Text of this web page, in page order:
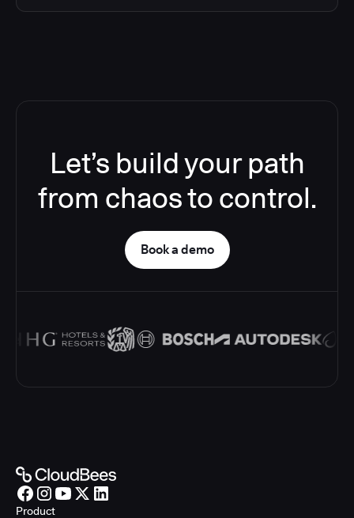
Let’s build your path
from chaos to control.
Book a demo
Product